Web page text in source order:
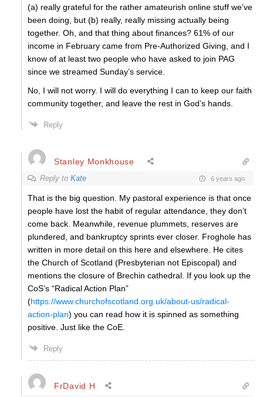
(a) really grateful for the rather amateurish online stuff we’ve
been doing, but (b) really, really missing actually being
together. Oh, and that thing about finances? 61% of our
income in February came from Pre-Authorized Giving, and I
know of at least two people who have asked to join PAG
since we streamed Sunday’s service.
No, I will not worry. I will do everything I can to keep our faith
community together, and leave the rest in God’s hands.
Reply
Stanley Monkhouse
Reply to Kate 6 years ago
That is the big question. My pastoral experience is that once
people have lost the habit of regular attendance, they don’t
come back. Meanwhile, revenue plummets, reserves are
plundered, and bankruptcy sprints ever closer. Froghole has
written in more detail on this here and elsewhere. He cites
the Church of Scotland (Presbyterian not Episcopal) and
mentions the closure of Brechin cathedral. If you look up the
CoS’s “Radical Action Plan”
(https://www.churchofscotland.org.uk/about-us/radical-
action-plan) you can read how it is spinned as something
positive. Just like the CoE.
Reply
FrDavid H